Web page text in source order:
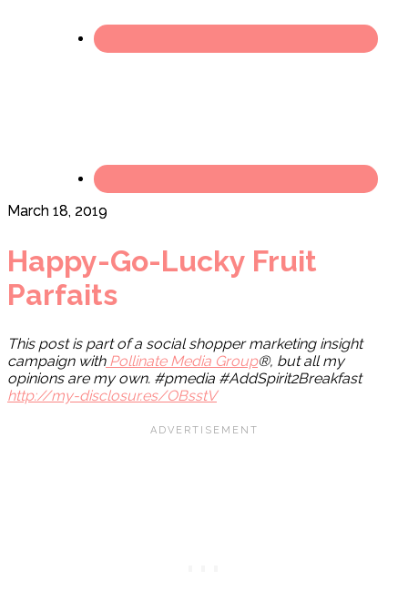
March 18, 2019
Happy-Go-Lucky Fruit
Parfaits
This post is part of a social shopper marketing insight
campaign with Pollinate Media Group®, but all my
opinions are my own. #pmedia #AddSpirit2Breakfast
http://my-disclosur.es/OBsstV